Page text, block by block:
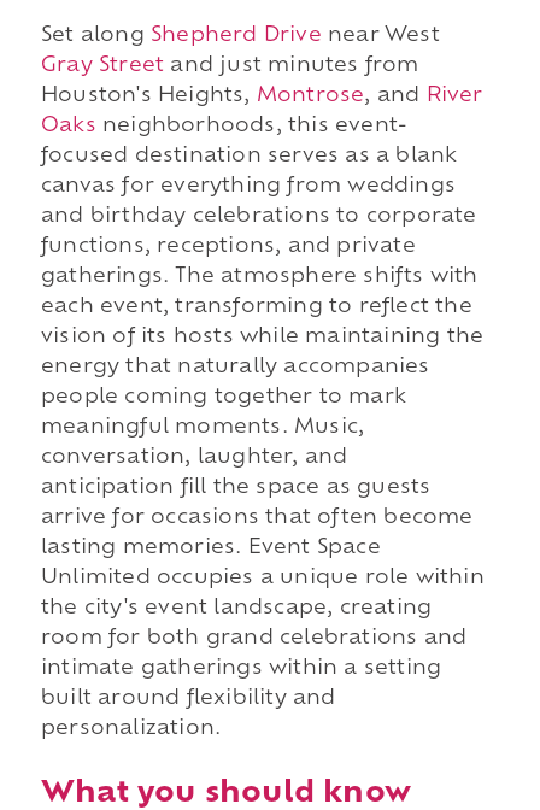
Set along Shepherd Drive near West
Gray Street and just minutes from
Houston's Heights, Montrose, and
River
Oaks neighborhoods, this event-
focused destination serves as a blank
canvas for everything from weddings
and birthday celebrations to corporate
functions, receptions, and private
gatherings. The atmosphere shifts with
each event, transforming to reflect the
vision of its hosts while maintaining the
energy that naturally accompanies
people coming together to mark
meaningful moments. Music,
conversation, laughter, and
anticipation fill the space as guests
arrive for occasions that often become
lasting memories. Event Space
Unlimited occupies a unique role within
the city's event landscape, creating
room for both grand celebrations and
intimate gatherings within a setting
built around flexibility and
personalization.
What you should know